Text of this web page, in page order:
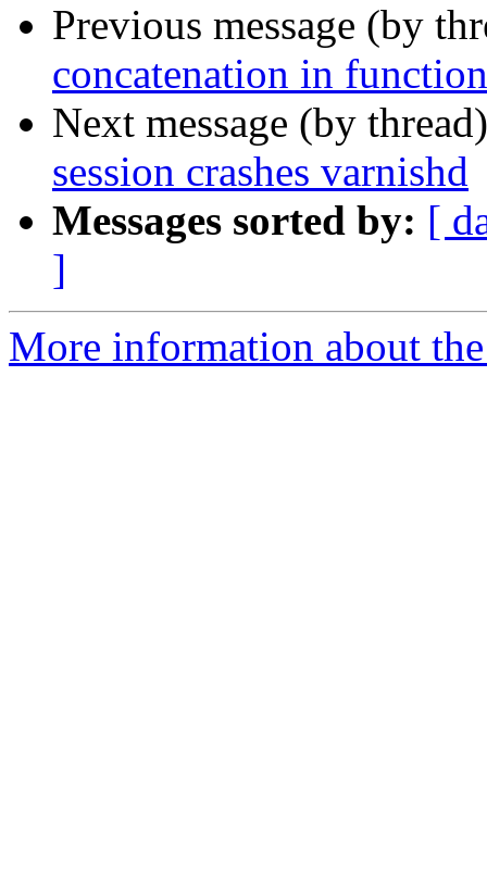
Previous message (by
concatenation in
Next message (by
session crashes varnishd
Messages sorted by: [
]
More information about